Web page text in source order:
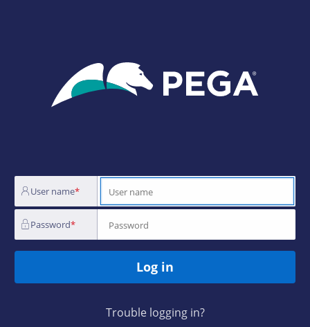
User name
Password
Log in
Trouble logging in?